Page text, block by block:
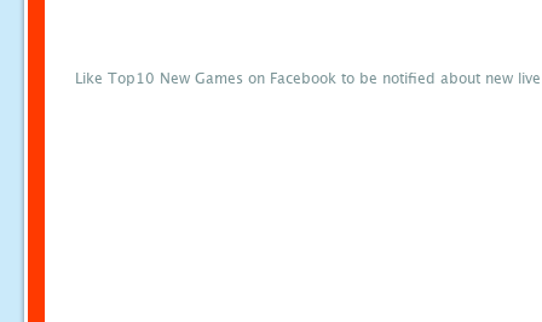
Like Top10 New Games on Facebook to be notified about new